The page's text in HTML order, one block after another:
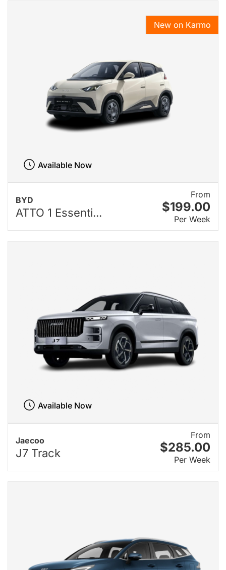
BYD
ATTO 1 Essenti...
From
$199.00
Per Week
New on Karmo
Available Now
Jaecoo
J7 Track
From
$285.00
Per Week
Available Now